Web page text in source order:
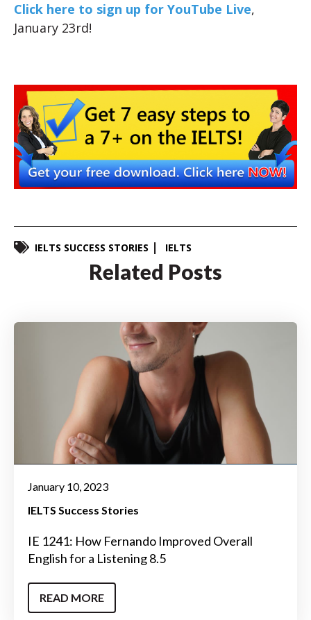
Click here to sign up for YouTube Live,
January 23rd!
IELTS SUCCESS STORIES IELTS
Related Posts
January 10, 2023
IELTS Success Stories
IE 1241: How Fernando Improved Overall
English for a Listening 8.5
READ MORE